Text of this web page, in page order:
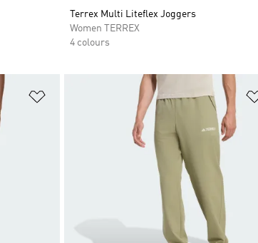
Terrex Multi Liteflex Joggers
Women TERREX
4 colours